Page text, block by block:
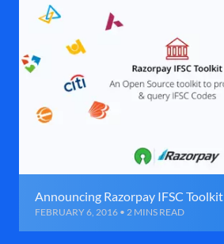
Announcing Razorpay IFSC Toolkit
FEBRUARY 6, 2016 • 2 MINS READ